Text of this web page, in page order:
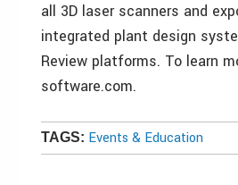
all 3D laser scanners and
integrated plant design
Review platforms. To learn
software.com.
TAGS: Events & Education